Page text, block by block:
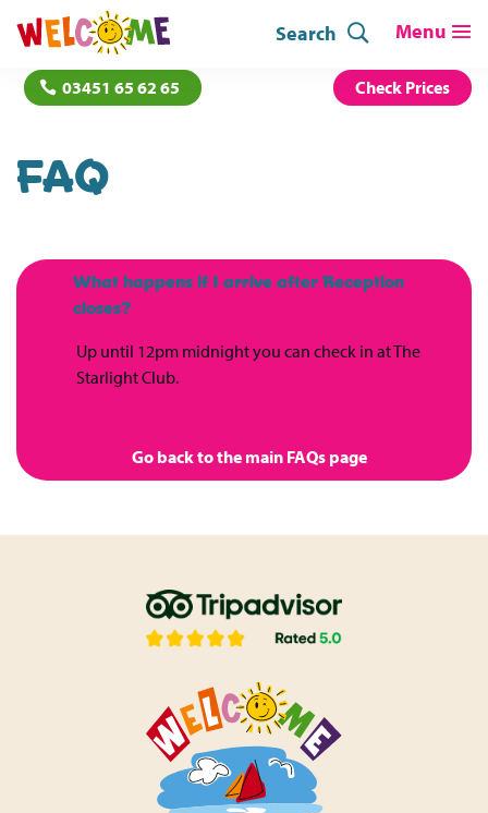
Search
03451 65 62 65 Check Prices
FAQ
What happens if I arrive after Reception
closes?
Up until 12pm midnight you can check in at The
Starlight Club.
Go back to the main FAQs page